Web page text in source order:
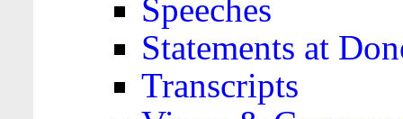
Speeches
Statements at
Transcripts